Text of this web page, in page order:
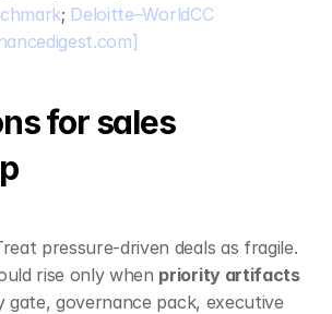
; Deloitte–WorldCC
for sales
pressure‑driven deals as fragile.
rise only when priority artifacts
gate, governance pack, executive